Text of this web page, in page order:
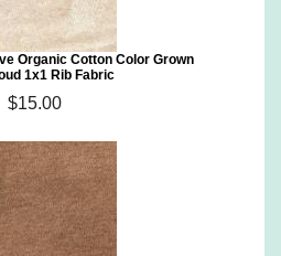
Organic Cotton Color Grown
1x1 Rib Fabric
$15.00